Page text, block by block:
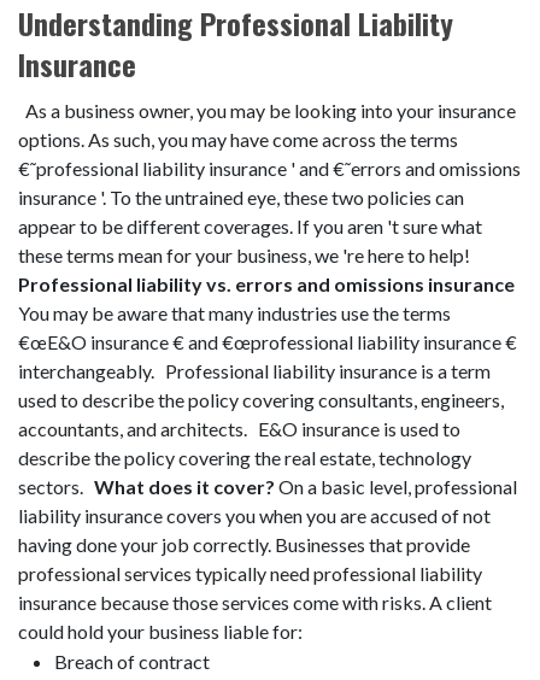
Understanding Professional Liability
Insurance
As a business owner, you may be looking into your insurance
options. As such, you may have come across the terms
€˜professional liability insurance ' and €˜errors and omissions
insurance '. To the untrained eye, these two policies can
appear to be different coverages. If you aren 't sure what
these terms mean for your business, we 're here to help!
Professional liability vs. errors and omissions insurance
You may be aware that many industries use the terms
€œE&O insurance € and €œprofessional liability insurance €
interchangeably. Professional liability insurance is a term
used to describe the policy covering consultants, engineers,
accountants, and architects. E&O insurance is used to
describe the policy covering the real estate, technology
sectors. What does it cover? On a basic level, professional
liability insurance covers you when you are accused of not
having done your job correctly. Businesses that provide
professional services typically need professional liability
insurance because those services come with risks. A client
could hold your business liable for:
Breach of contract